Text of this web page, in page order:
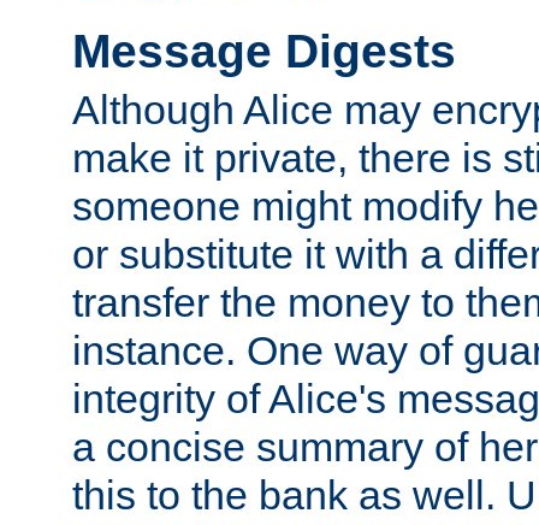
Message Digests
Although Alice may
make it private, there is
someone might modify
or substitute it with a
transfer the money to
instance. One way of
integrity of Alice's
a concise summary of
this to the bank as well.